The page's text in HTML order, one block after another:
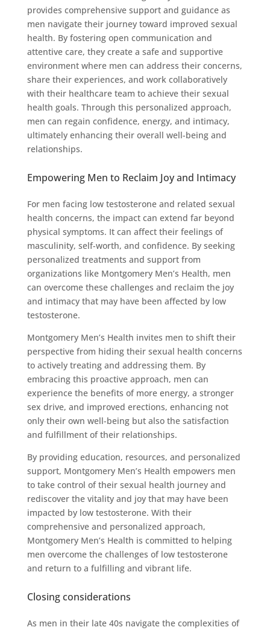
provides comprehensive support and guidance as
men navigate their journey toward improved sexual
health. By fostering open communication and
attentive care, they create a safe and supportive
environment where men can address their concerns,
share their experiences, and work collaboratively
with their healthcare team to achieve their sexual
health goals. Through this personalized approach,
men can regain confidence, energy, and intimacy,
ultimately enhancing their overall well-being and
relationships.
Empowering Men to Reclaim Joy and Intimacy
For men facing low testosterone and related sexual
health concerns, the impact can extend far beyond
physical symptoms. It can affect their feelings of
masculinity, self-worth, and confidence. By seeking
personalized treatments and support from
organizations like Montgomery Men’s Health, men
can overcome these challenges and reclaim the joy
and intimacy that may have been affected by low
testosterone.
Montgomery Men’s Health invites men to shift their
perspective from hiding their sexual health concerns
to actively treating and addressing them. By
embracing this proactive approach, men can
experience the benefits of more energy, a stronger
sex drive, and improved erections, enhancing not
only their own well-being but also the satisfaction
and fulfillment of their relationships.
By providing education, resources, and personalized
support, Montgomery Men’s Health empowers men
to take control of their sexual health journey and
rediscover the vitality and joy that may have been
impacted by low testosterone. With their
comprehensive and personalized approach,
Montgomery Men’s Health is committed to helping
men overcome the challenges of low testosterone
and return to a fulfilling and vibrant life.
Closing considerations
As men in their late 40s navigate the complexities of